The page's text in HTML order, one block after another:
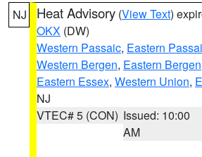
NJ Heat Advisory (View Text)
OKX (DW)
Western Passaic, Eastern
Western Bergen, Eastern Bergen
Eastern Essex, Western Union,
NJ
VTEC# 5 (CON) Issued: 10:00
AM